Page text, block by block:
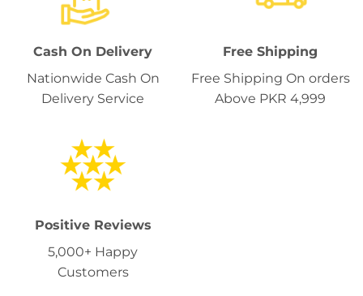
Cash On Delivery
Nationwide Cash On
Delivery Service
Free Shipping
Free Shipping On orders
Above PKR 4,999
Positive Reviews
5,000+ Happy
Customers